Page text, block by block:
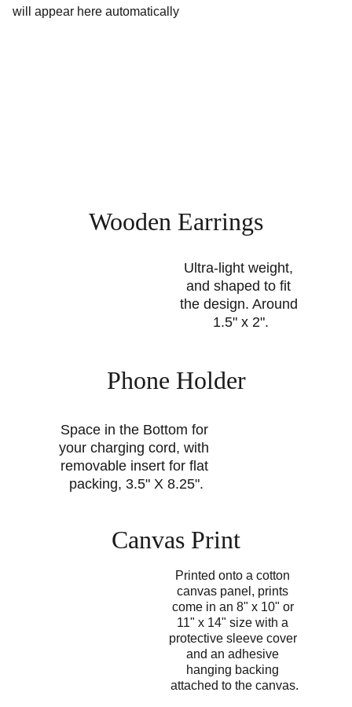
will appear here automatically
Wooden Earrings
Ultra-light weight,
and shaped to fit
the design. Around
1.5" x 2".
Phone Holder
Space in the Bottom for
your charging cord, with
removable insert for flat
packing, 3.5" X 8.25".
Printed onto a cotton
canvas panel, prints
come in an 8" x 10" or
11" x 14" size with a
protective sleeve cover
and an adhesive
hanging backing
attached to the canvas.
Canvas Print